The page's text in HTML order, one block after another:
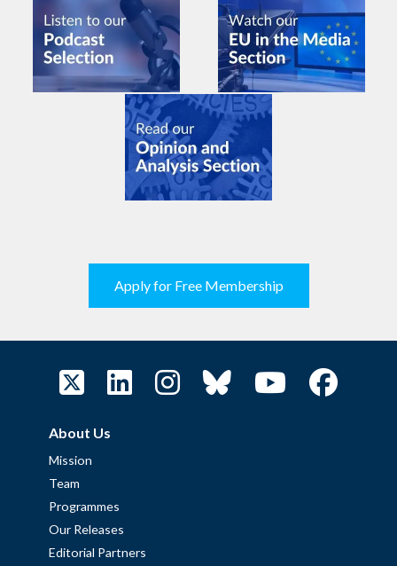
Apply for Free Membership
About Us
Mission
Team
Programmes
Our Releases
Editorial Partners